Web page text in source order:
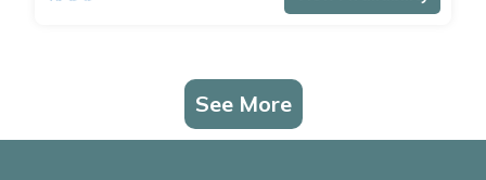
See More